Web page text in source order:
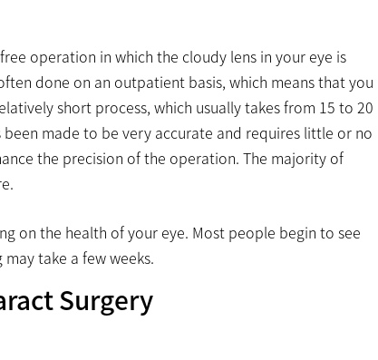
operation in which the cloudy lens in your eye is
done on an outpatient basis, which means that you
short process, which usually takes from 15 to 20
made to be very accurate and requires little or no
the precision of the operation. The majority of
on the health of your eye. Most people begin to see
take a few weeks.
Surgery